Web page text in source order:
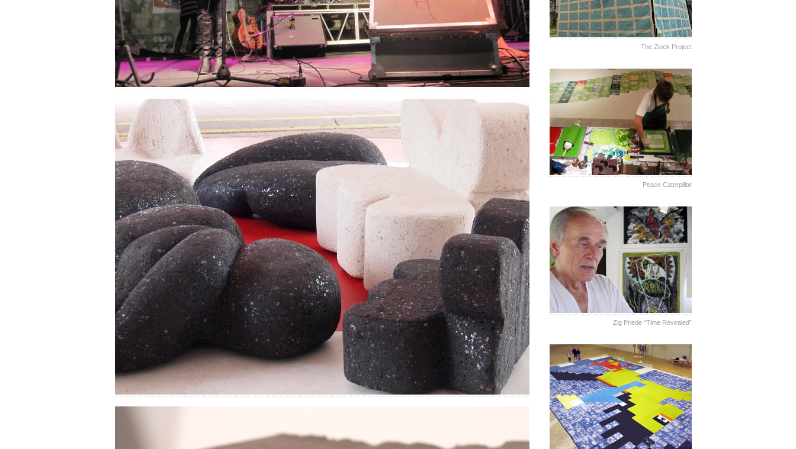
The Ziock Project
Peace Caterpillar
Zig Priede “Time Revealed”